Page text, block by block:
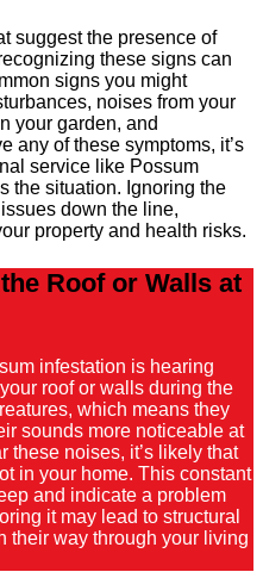
suggest the presence of
these signs can
signs you might
noises from your
your garden, and
any of these symptoms, it’s
service like Possum
the situation. Ignoring the
down the line,
property and health risks.
Roof or Walls at
infestation is hearing
roof or walls during the
which means they
sounds more noticeable at
these noises, it’s likely that
in your home. This constant
and indicate a problem
it may lead to structural
their way through your living